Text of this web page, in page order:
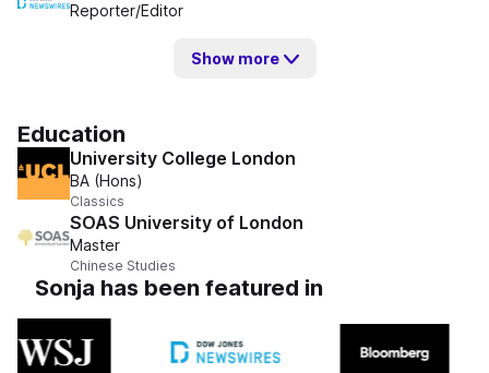
Reporter/Editor
Show more
Education
University College London
BA (Hons)
Classics
SOAS University of London
Master
Chinese Studies
Sonja has been featured in